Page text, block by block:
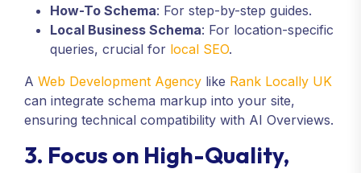
How-To Schema: For step-by-step guides.
Local Business Schema: For location-specific
queries, crucial for local SEO.
A Web Development Agency like Rank Locally UK
can integrate schema markup into your site,
ensuring technical compatibility with AI Overviews.
3. Focus on High-Quality,